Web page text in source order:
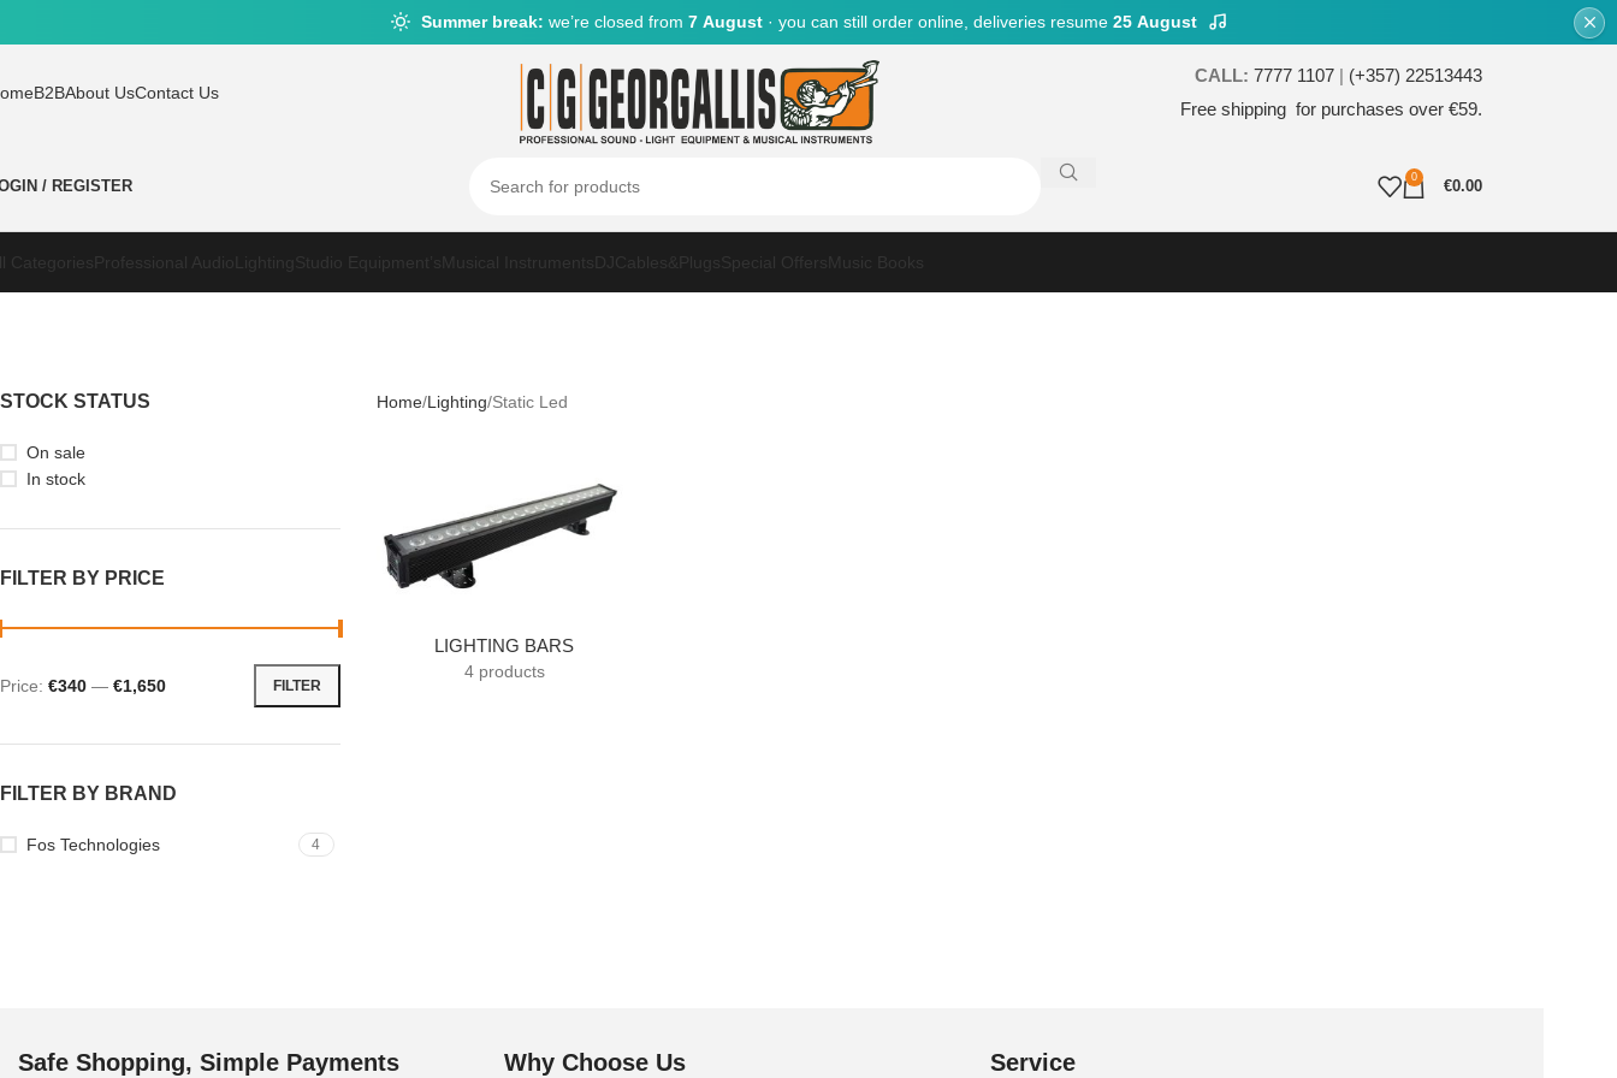
Summer break: we’re closed from 7 August· you can still order online, deliveries resume 25 August
B2BAbout UsContact Us
CALL: 7777 1107 | (+357) 22513443
Free shipping for purchases over €59.
/ REGISTER
0
€0.00
Professional Audio Music Books
STOCK STATUS
On sale
In stock
FILTER BY PRICE
FILTER
Price: €340 — €1,650
FILTER BY BRAND
Fos Technologies 4
Home Lighting Static Led
LIGHTING BARS
4 products
Safe Shopping, Simple Payments Why Choose Us Service